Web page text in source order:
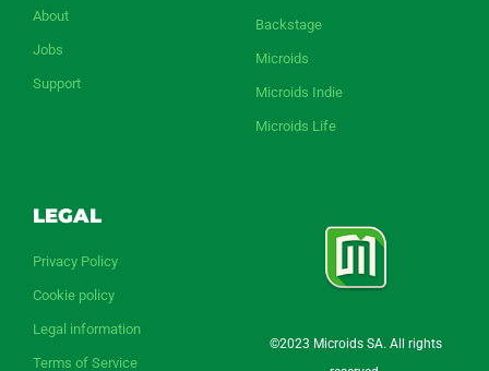
About
Jobs
Support
Backstage
Microids
Microids Indie
Microids Life
LEGAL
Privacy Policy
Cookie policy
Legal information
Terms of Service
©2023 Microids SA. All rights